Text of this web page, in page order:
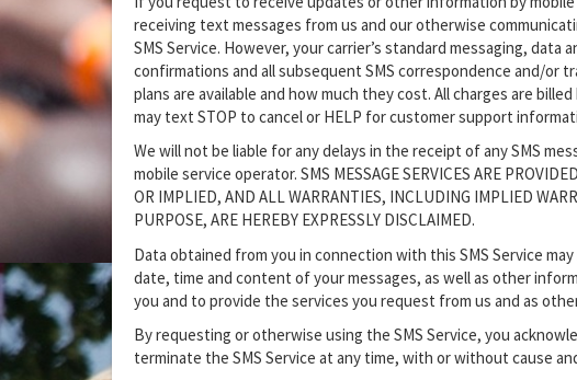
receiving text messages from us and our otherwise
SMS Service. However, your carrier’s standard messaging,
confirmations and all subsequent SMS correspondence and/or
plans are available and how much they cost. All charges are
may text STOP to cancel or HELP for customer support
We will not be liable for any delays in the receipt of any SMS
mobile service operator. SMS MESSAGE SERVICES ARE
OR IMPLIED, AND ALL WARRANTIES, INCLUDING IMPLIED
PURPOSE, ARE HEREBY EXPRESSLY DISCLAIMED.
Data obtained from you in connection with this SMS Service
date, time and content of your messages, as well as other
you and to provide the services you request from us and as
By requesting or otherwise using the SMS Service, you
terminate the SMS Service at any time, with or without cause